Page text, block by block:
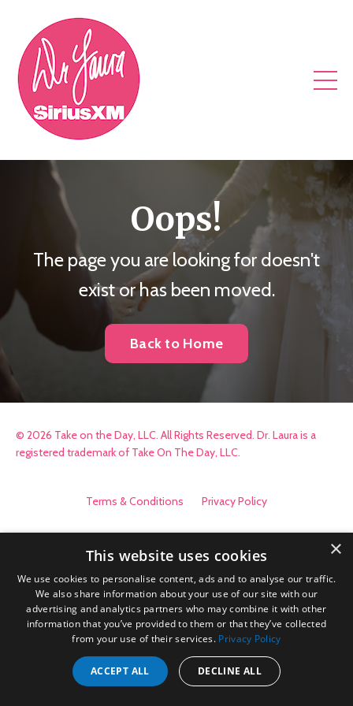
Oops!
The page you are looking for doesn't
exist or has been moved.
Back to Home
© 2026 Take on the Day, LLC. All Rights Reserved. Dr. Laura is a
registered trademark of Take On The Day, LLC.
Terms & Conditions Privacy Policy
×
This website uses cookies
We use cookies to personalise content, ads and to analyse our traffic.
We also share information about your use of our site with our
advertising and analytics partners who may combine it with other
information that you’ve provided to them or that they’ve collected
from your use of their services. Privacy Policy
ACCEPT ALL DECLINE ALL